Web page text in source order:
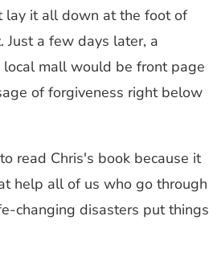
lay it all down at the foot of
Just a few days later, a
local mall would be front page
of forgiveness right below
read Chris's book because it
help all of us who go through
changing disasters put things